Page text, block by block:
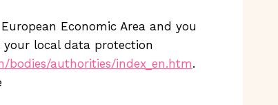
Economic Area and you
local data protection
bodies/authorities/index_en.htm.